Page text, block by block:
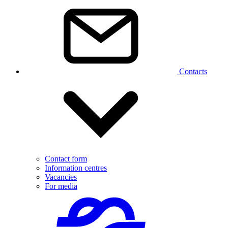
Contacts
Contact form
Information centres
Vacancies
For media